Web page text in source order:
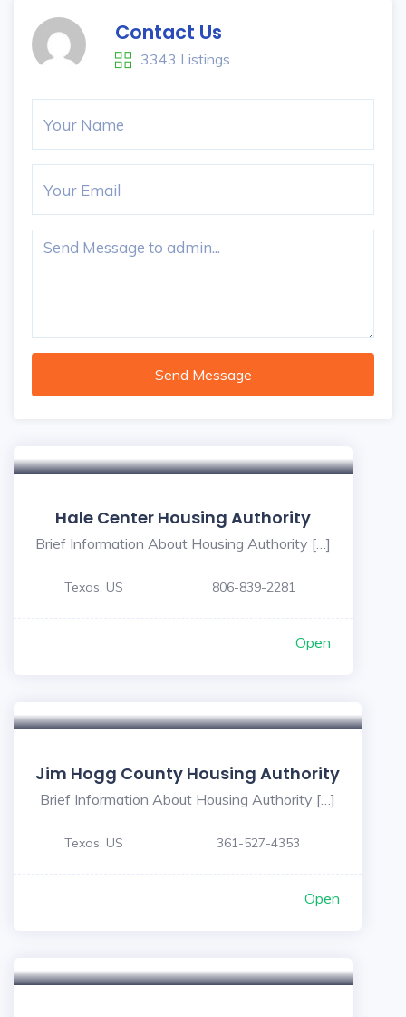
Contact Us
3343 Listings
Send Message
Hale Center Housing Authority
Brief Information About Housing Authority […]
Texas, US 806-839-2281
Open
Jim Hogg County Housing Authority
Brief Information About Housing Authority […]
Texas, US 361-527-4353
Open